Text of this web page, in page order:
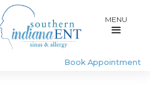
MENU
Book Appointment